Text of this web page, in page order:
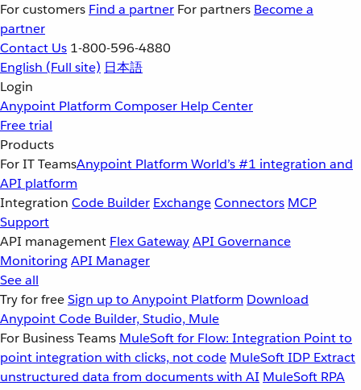
For customers Find a partner For partners Become a
partner
Contact Us 1-800-596-4880
English (Full site) 日本語
Login
Anypoint Platform Composer Help Center
Free trial
Products
For IT TeamsAnypoint Platform World’s #1 integration and
API platform
Integration Code Builder ExchangeConnectors MCP
Support
API management Flex GatewayAPI Governance
MonitoringAPI Manager
See all
Try for freeSign up to Anypoint Platform Download
Anypoint Code Builder, Studio, Mule
For Business Teams MuleSoft for Flow: Integration Point to
point integration with clicks, not code MuleSoft IDP Extract
unstructured data from documents with AI MuleSoft RPA